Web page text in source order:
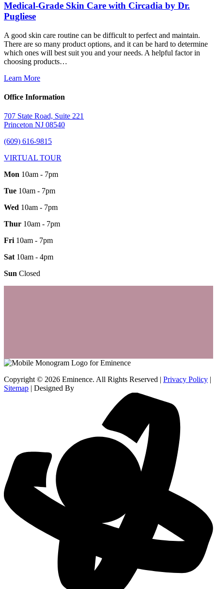
Medical-Grade Skin Care with Circadia by Dr.
Pugliese
A good skin care routine can be difficult to perfect and maintain.
There are so many product options, and it can be hard to determine
which ones will best suit you and your needs. A helpful factor in
choosing products…
Learn More
Office Information
707 State Road, Suite 221
Princeton NJ 08540
(609) 616-9815
VIRTUAL TOUR
Mon 10am - 7pm
Tue 10am - 7pm
Wed 10am - 7pm
Thur 10am - 7pm
Fri 10am - 7pm
Sat 10am - 4pm
Sun Closed
Copyright © 2026 Eminence. All Rights Reserved | Privacy Policy |
Sitemap | Designed By